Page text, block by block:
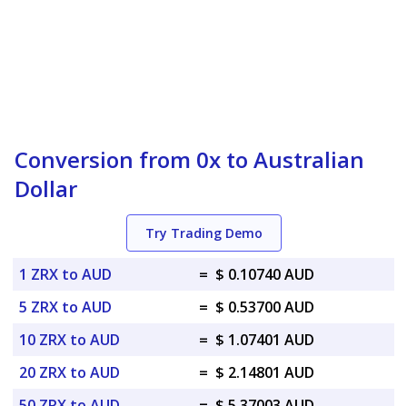
Conversion from 0x to Australian
Dollar
Try Trading Demo
1 ZRX to AUD = $ 0.10740 AUD
5 ZRX to AUD
= $ 0.53700 AUD
10 ZRX to AUD
= $ 1.07401 AUD
20 ZRX to AUD
= $ 2.14801 AUD